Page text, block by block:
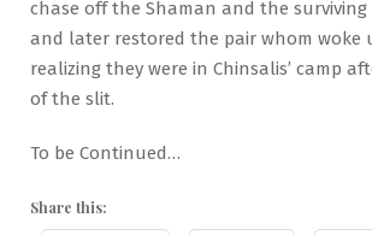
chase off the Shaman and the surviving
and later restored the pair whom woke
realizing they were in Chinsalis’ camp
of the slit.
To be Continued…
Share this: